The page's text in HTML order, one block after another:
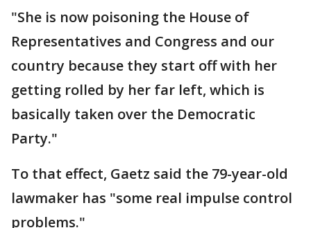
"She is now poisoning the House of
Representatives and Congress and our
country because they start off with her
getting rolled by her far left, which is
basically taken over the Democratic
Party."
To that effect, Gaetz said the 79-year-old
lawmaker has "some real impulse control
problems."